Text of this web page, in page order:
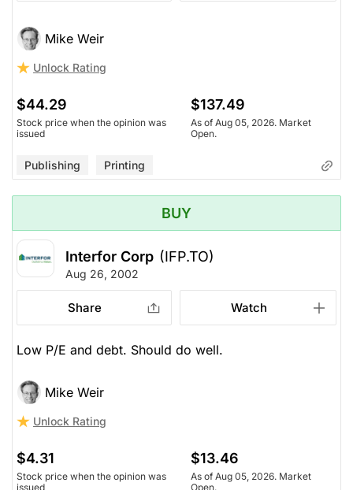
Mike Weir
Unlock Rating
$44.29
Stock price when the opinion was
issued
$137.49
As of Aug 05, 2026. Market
Open.
Publishing Printing
BUY
Interfor Corp (IFP.TO)
Aug 26, 2002
Share Watch
Low P/E and debt. Should do well.
Mike Weir
Unlock Rating
$4.31
Stock price when the opinion was
issued
$13.46
As of Aug 05, 2026. Market
Open.